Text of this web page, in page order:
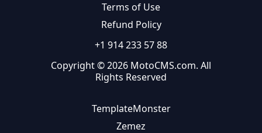
Terms of Use
Refund Policy
+1 914 233 57 88
Copyright © 2026 MotoCMS.com. All
Rights Reserved
TemplateMonster
Zemez